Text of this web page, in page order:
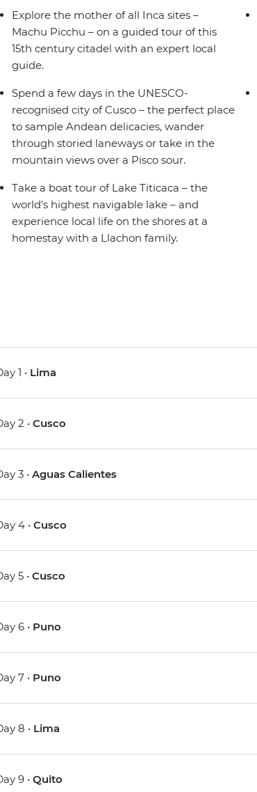
Explore the mother of all Inca sites –
Machu Picchu – on a guided tour of this
15th century citadel with an expert local
guide.
Spend a few days in the UNESCO-
recognised city of Cusco – the perfect place
to sample Andean delicacies, wander
through storied laneways or take in the
mountain views over a Pisco sour.
Take a boat tour of Lake Titicaca – the
world's highest navigable lake – and
experience local life on the shores at a
homestay with a Llachon family.
1 • Lima
2 •Cusco
3 •Aguas Calientes
4 •Cusco
5 •Cusco
6 • Puno
7 • Puno
8 • Lima
9 •Quito